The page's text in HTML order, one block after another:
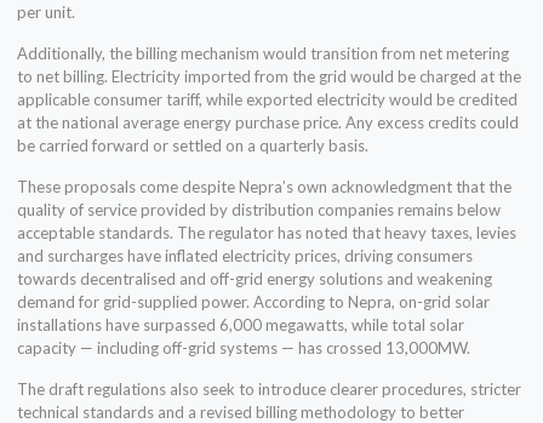
per unit.
Additionally, the billing mechanism would transition from net metering
to net billing. Electricity imported from the grid would be charged at the
applicable consumer tariff, while exported electricity would be credited
at the national average energy purchase price. Any excess credits could
be carried forward or settled on a quarterly basis.
These proposals come despite Nepra’s own acknowledgment that the
quality of service provided by distribution companies remains below
acceptable standards. The regulator has noted that heavy taxes, levies
and surcharges have inflated electricity prices, driving consumers
towards decentralised and off-grid energy solutions and weakening
demand for grid-supplied power. According to Nepra, on-grid solar
installations have surpassed 6,000 megawatts, while total solar
capacity — including off-grid systems — has crossed 13,000MW.
The draft regulations also seek to introduce clearer procedures, stricter
technical standards and a revised billing methodology to better